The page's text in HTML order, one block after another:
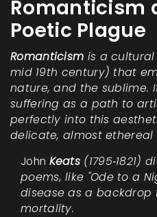
Romanticism
Poetic Plague
Romanticism is a
mid 19th century) that
nature, and the sublime.
suffering as a path to
perfectly into this
delicate, almost ethereal
John Keats (1795‑1821)
poems, like "Ode to a
disease as a backdrop
mortality.